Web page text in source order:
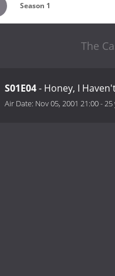
Season 1
The
S01E04- Honey, I
Air Date: Nov 05, 2001 21:00-25